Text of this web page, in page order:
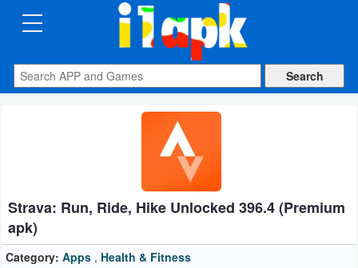
CATEGORIES
Apps
Auto
&
Vehicles
Strava: Run, Ride, Hike Unlocked 396.4 (Premium
apk)
Category: Apps , Health & Fitness